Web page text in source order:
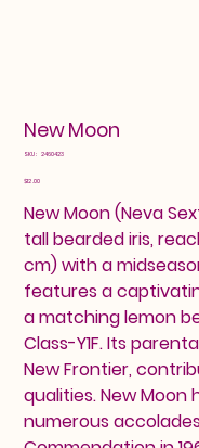
New Moon
SKU: SKU
2460423
Price
$12.00
New Moon (Neva
tall bearded iris,
cm) with a
features a
a matching lemon
Class-Y1F. Its
New Frontier,
qualities. New
numerous